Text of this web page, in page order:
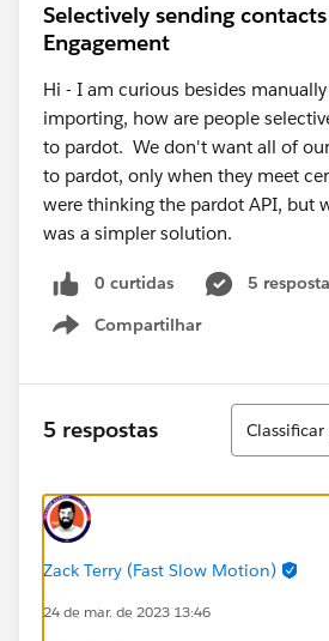
Selectively sending
Engagement
Hi - I am curious besides
importing, how are people
to pardot. We don't want all of
to pardot, only when they meet
were thinking the pardot API, but
was a simpler solution.
0 curtidas
5
Compartilhar
Show menu
5 respostas
Classificar
Zack Terry (Fast Slow Motion)
24 de mar. de 2023 13:46